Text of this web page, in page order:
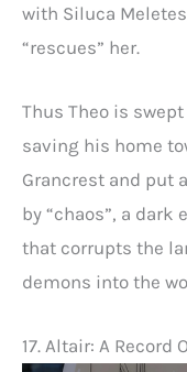
with Siluca
“rescues” her.
Thus Theo is
saving his home
Grancrest and put
by “chaos”, a
that corrupts the
demons into the
17. Altair: A Record